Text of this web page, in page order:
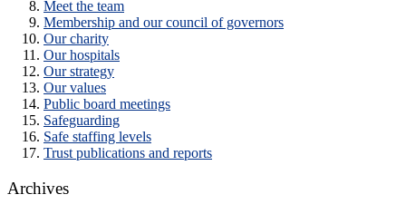
Meet the team
Membership and our council of governors
Our charity
Our hospitals
Our strategy
Our values
Public board meetings
Safeguarding
Safe staffing levels
Trust publications and reports
Archives